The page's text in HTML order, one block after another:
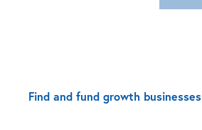
Find and fund growth businesses